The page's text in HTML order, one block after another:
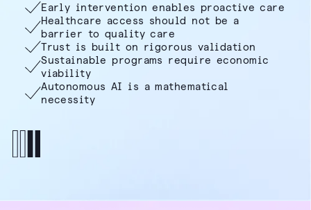
Early intervention enables proactive care
Healthcare access should not be a
barrier to quality care
Trust is built on rigorous validation
Sustainable programs require economic
viability
Autonomous AI is a mathematical
necessity